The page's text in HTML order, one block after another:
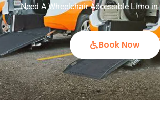
Need A Wheelchair Accessible Limo
Book Now